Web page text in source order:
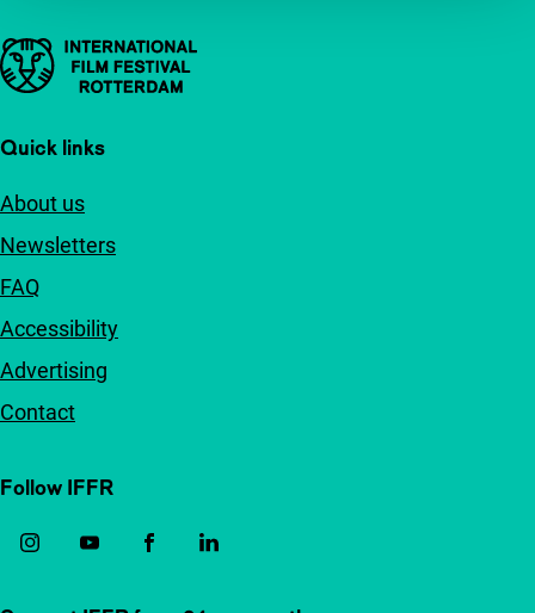
Important links
Quick links
About us
Newsletters
FAQ
Accessibility
Advertising
Contact
Follow IFFR